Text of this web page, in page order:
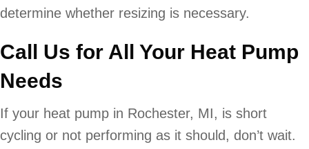
determine whether resizing is necessary.
Call Us for All Your Heat Pump
Needs
If your heat pump in Rochester, MI, is short
cycling or not performing as it should, don’t wait.